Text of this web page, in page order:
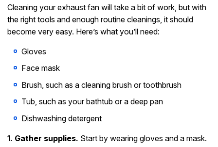
Cleaning your exhaust fan will take a bit of work, but with
the right tools and enough routine cleanings, it should
become very easy. Here’s what you’ll need:
Gloves
Face mask
Brush, such as a cleaning brush or toothbrush
Tub, such as your bathtub or a deep pan
Dishwashing detergent
1. Gather supplies. Start by wearing gloves and a mask.